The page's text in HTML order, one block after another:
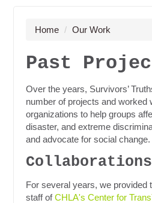
Home / Our Work
Past
Over the years, Survivors’
number of projects and worked
organizations to help groups
disaster, and extreme
and advocate for social
Collaborations
For several years, we provided
staff ofCHLA's Center for